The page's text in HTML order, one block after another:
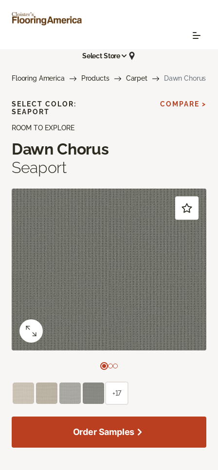
Select Store
Flooring America Products Carpet Dawn Chorus
ROOM TO EXPLORE
Dawn Chorus
Seaport
SELECT COLOR:
SEAPORT
COMPARE >
+17
Order Samples